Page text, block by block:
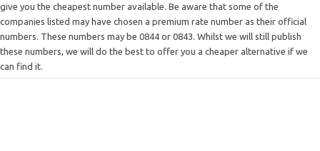
give you the cheapest number available. Be aware that some of the
companies listed may have chosen a premium rate number as their official
numbers. These numbers may be 0844 or 0843. Whilst we will still publish
these numbers, we will do the best to offer you a cheaper alternative if we
can find it.